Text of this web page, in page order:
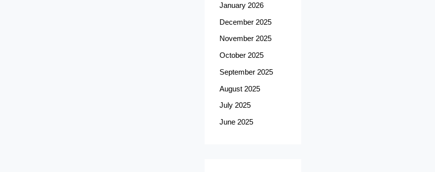
January 2026
December 2025
November 2025
October 2025
September 2025
August 2025
July 2025
June 2025